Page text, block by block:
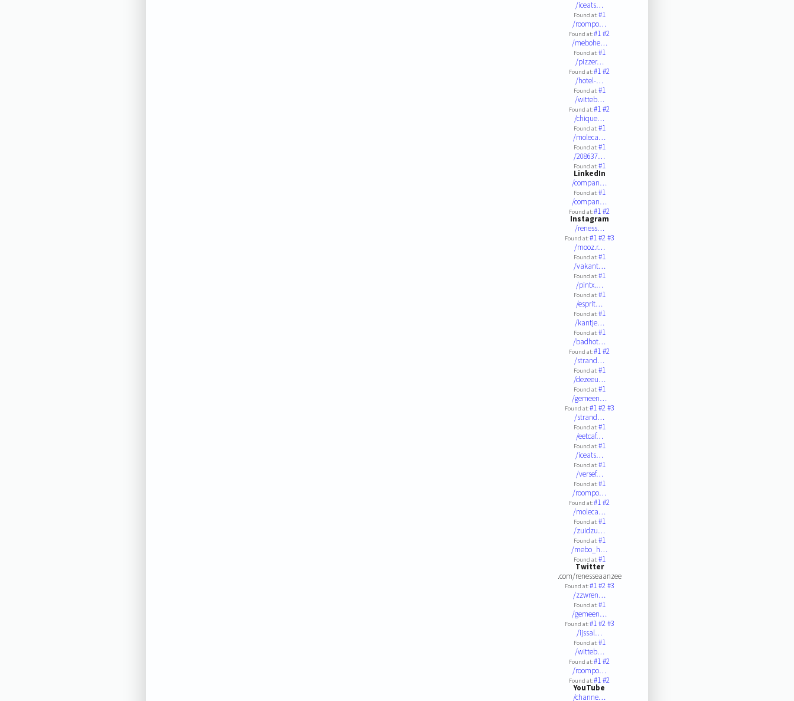
/iceats…
Found at:#1
/roompo…
Found at:#1#2
/mebohe…
Found at:#1
/pizzer…
Found at:#1#2
/hotel-…
Found at:#1
/witteb…
Found at:#1#2
/chique…
Found at:#1
/moleca…
Found at:#1
/208637…
Found at:#1
LinkedIn
/compan…
Found at:#1
/compan…
Found at:#1#2
Instagram
/reness…
Found at:#1#2#3
/mooz.r…
Found at:#1
/vakant…
Found at:#1
/pintx.…
Found at:#1
/esprit…
Found at:#1
/kantje…
Found at:#1
/badhot…
Found at:#1#2
/strand…
Found at:#1
/dezeeu…
Found at:#1
/gemeen…
Found at:#1#2#3
/strand…
Found at:#1
/eetcaf…
Found at:#1
/iceats…
Found at:#1
/versef…
Found at:#1
/roompo…
Found at:#1#2
/moleca…
Found at:#1
/zuidzu…
Found at:#1
/mebo_h…
Found at:#1
Twitter
.com/renesseaanzee
Found at:#1#2#3
/zzwren…
Found at:#1
/gemeen…
Found at:#1#2#3
/ijssal…
Found at:#1
/witteb…
Found at:#1#2
/roompo…
Found at:#1#2
YouTube
/channe…